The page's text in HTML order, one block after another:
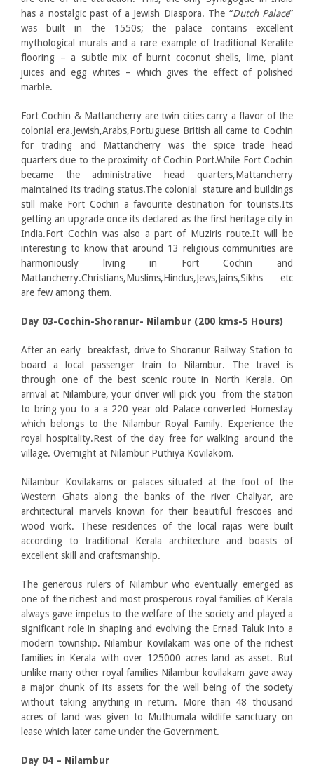
has a nostalgic past of a Jewish Diaspora. The “Dutch Palace”
was built in the 1550s; the palace contains excellent
mythological murals and a rare example of traditional Keralite
flooring – a subtle mix of burnt coconut shells, lime, plant
juices and egg whites – which gives the effect of polished
marble.
Fort Cochin & Mattancherry are twin cities carry a flavor of the
colonial era.Jewish,Arabs,Portuguese British all came to Cochin
for trading and Mattancherry was the spice trade head
quarters due to the proximity of Cochin Port.While Fort Cochin
became the administrative head quarters,Mattancherry
maintained its trading status.The colonial stature and buildings
still make Fort Cochin a favourite destination for tourists.Its
getting an upgrade once its declared as the first heritage city in
India.Fort Cochin was also a part of Muziris route.It will be
interesting to know that around 13 religious communities are
harmoniously living in Fort Cochin and
Mattancherry.Christians,Muslims,Hindus,Jews,Jains,Sikhs etc
are few among them.
Day 03-Cochin-Shoranur- Nilambur (200 kms-5 Hours)
After an early breakfast, drive to Shoranur Railway Station to
board a local passenger train to Nilambur. The travel is
through one of the best scenic route in North Kerala. On
arrival at Nilambure, your driver will pick you from the station
to bring you to a a 220 year old Palace converted Homestay
which belongs to the Nilambur Royal Family. Experience the
royal hospitality.Rest of the day free for walking around the
village. Overnight at Nilambur Puthiya Kovilakom.
Nilambur Kovilakams or palaces situated at the foot of the
Western Ghats along the banks of the river Chaliyar, are
architectural marvels known for their beautiful frescoes and
wood work. These residences of the local rajas were built
according to traditional Kerala architecture and boasts of
excellent skill and craftsmanship.
The generous rulers of Nilambur who eventually emerged as
one of the richest and most prosperous royal families of Kerala
always gave impetus to the welfare of the society and played a
significant role in shaping and evolving the Ernad Taluk into a
modern township. Nilambur Kovilakam was one of the richest
families in Kerala with over 125000 acres land as asset. But
unlike many other royal families Nilambur kovilakam gave away
a major chunk of its assets for the well being of the society
without taking anything in return. More than 48 thousand
acres of land was given to Muthumala wildlife sanctuary on
lease which later came under the Government.
Day 04 – Nilambur